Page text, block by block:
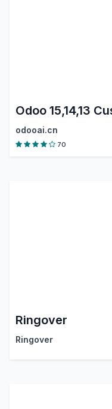
odooai.cn
70
Ringover
Ringover